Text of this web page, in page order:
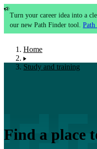
Turn your career idea into a
our new Path Finder tool.Path
Home
Study and training
Find a place